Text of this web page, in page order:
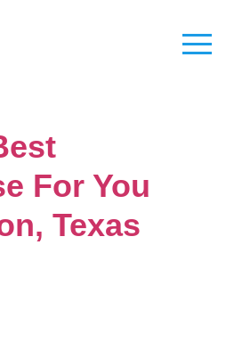
For You
Texas